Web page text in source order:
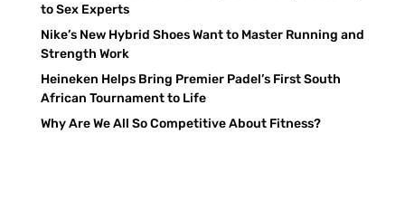
to Sex Experts
Nike’s New Hybrid Shoes Want to Master Running and
Strength Work
Heineken Helps Bring Premier Padel’s First South
African Tournament to Life
Why Are We All So Competitive About Fitness?